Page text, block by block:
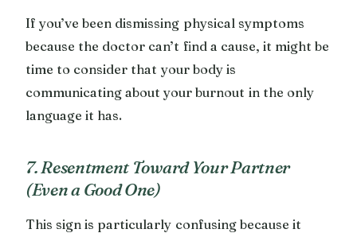
If you’ve been dismissing physical symptoms
because the doctor can’t find a cause, it might be
time to consider that your body is
communicating about your burnout in the only
language it has.
7. Resentment Toward Your Partner
(Even a Good One)
This sign is particularly confusing because it